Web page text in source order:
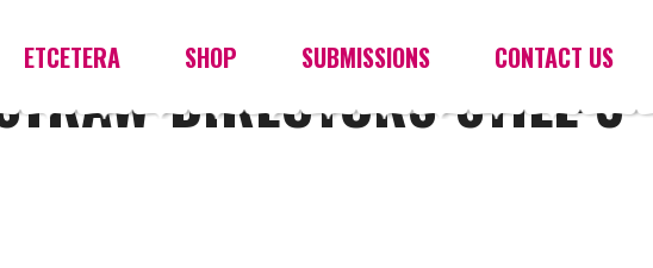
ETCETERA SHOP SUBMISSIONS CONTACT US
DIRECTORS-STILL-3